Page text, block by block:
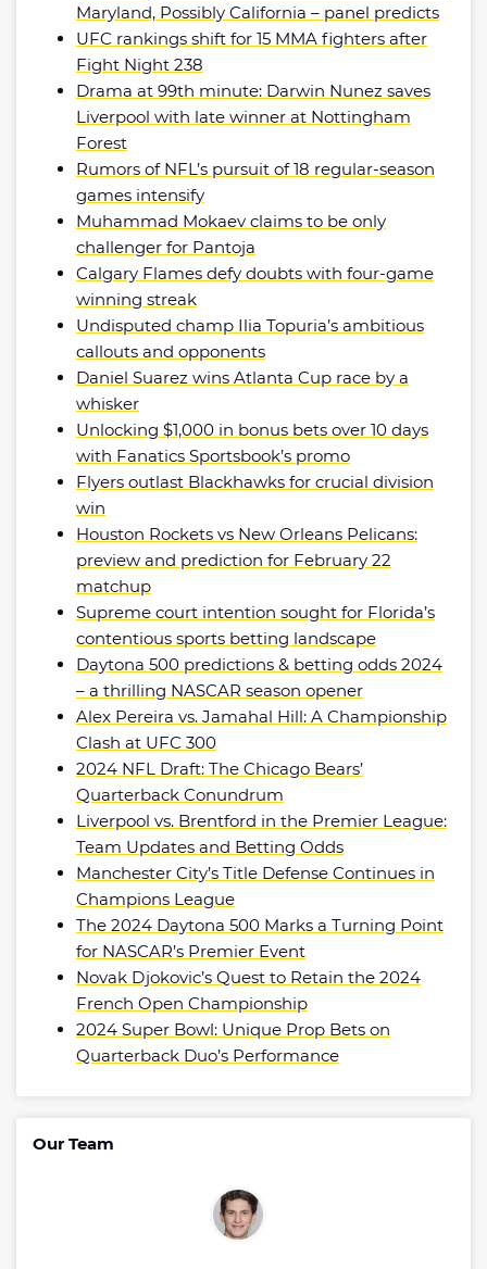
Maryland, Possibly California – panel predicts
UFC rankings shift for 15 MMA fighters after
Fight Night 238
Drama at 99th minute: Darwin Nunez saves
Liverpool with late winner at Nottingham
Forest
Rumors of NFL’s pursuit of 18 regular-season
games intensify
Muhammad Mokaev claims to be only
challenger for Pantoja
Calgary Flames defy doubts with four-game
winning streak
Undisputed champ Ilia Topuria’s ambitious
callouts and opponents
Daniel Suarez wins Atlanta Cup race by a
whisker
Unlocking $1,000 in bonus bets over 10 days
with Fanatics Sportsbook’s promo
Flyers outlast Blackhawks for crucial division
win
Houston Rockets vs New Orleans Pelicans:
preview and prediction for February 22
matchup
Supreme court intention sought for Florida’s
contentious sports betting landscape
Daytona 500 predictions & betting odds 2024
– a thrilling NASCAR season opener
Alex Pereira vs. Jamahal Hill: A Championship
Clash at UFC 300
2024 NFL Draft: The Chicago Bears’
Quarterback Conundrum
Liverpool vs. Brentford in the Premier League:
Team Updates and Betting Odds
Manchester City’s Title Defense Continues in
Champions League
The 2024 Daytona 500 Marks a Turning Point
for NASCAR’s Premier Event
Novak Djokovic’s Quest to Retain the 2024
French Open Championship
2024 Super Bowl: Unique Prop Bets on
Quarterback Duo’s Performance
Our Team